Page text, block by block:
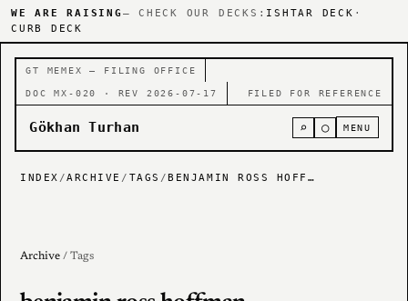
WE ARE RAISING — CHECK OUR DECKS: ISHTAR DECK ·
CURB DECK
GT MEMEX — FILING OFFICE
DOC MX-020 · REV 2026-07-17 FILED FOR REFERENCE
Gökhan Turhan ⌕ ○ MENU
INDEX /ARCHIVE / TAGS / BENJAMIN ROSS HOFFMAN
Archive / Tags